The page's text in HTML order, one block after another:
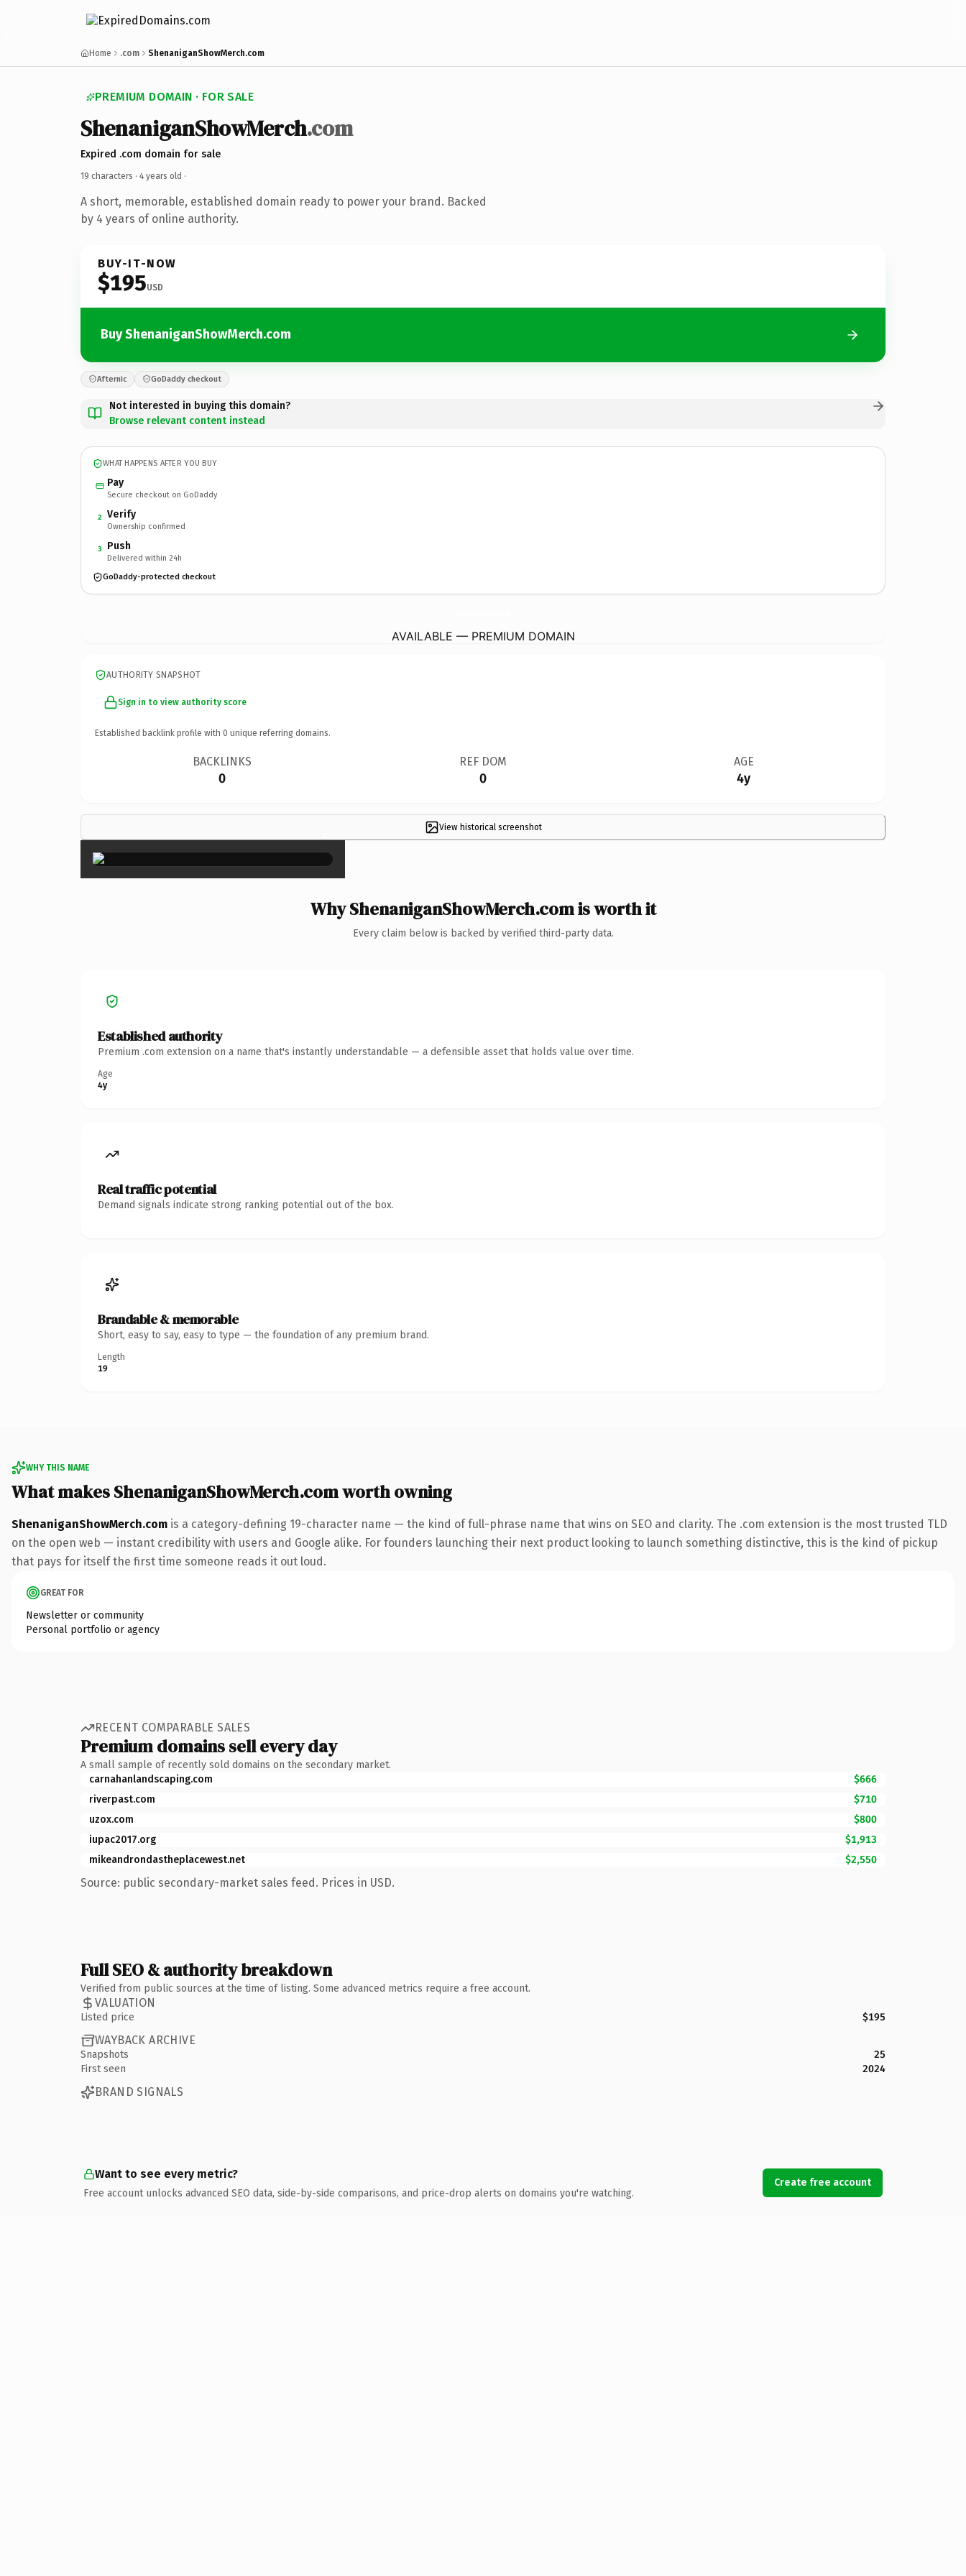
Home .com ShenaniganShowMerch.com
PREMIUM DOMAIN · FOR SALE
ShenaniganShowMerch.com
Expired .com domain for sale
19 characters · 4 years old ·
A short, memorable, established domain ready to power your brand. Backed
by 4 years of online authority.
BUY-IT-NOW
$195USD
Buy ShenaniganShowMerch.com
Afternic GoDaddy checkout
Not interested in buying this domain?
Browse relevant content instead
WHAT HAPPENS AFTER YOU BUY
Pay
Secure checkout on GoDaddy
2 Verify
Ownership confirmed
3 Push
Delivered within 24h
GoDaddy-protected checkout
AVAILABLE — PREMIUM DOMAIN
AUTHORITY SNAPSHOT
Sign in to view authority score
Established backlink profile with 0 unique referring domains.
BACKLINKS
0
REF DOM
0
AGE
4y
View historical screenshot
×
Why ShenaniganShowMerch.com is worth it
Every claim below is backed by verified third-party data.
Established authority
Premium .com extension on a name that's instantly understandable — a defensible asset that holds value over time.
Age
4y
Real traffic potential
Demand signals indicate strong ranking potential out of the box.
Brandable & memorable
Short, easy to say, easy to type — the foundation of any premium brand.
Length
19
WHY THIS NAME
What makes ShenaniganShowMerch.com worth owning
ShenaniganShowMerch.com is a category-defining 19-character name — the kind of full-phrase name that wins on SEO and clarity. The .com extension is the most trusted TLD
on the open web — instant credibility with users and Google alike. For founders launching their next product looking to launch something distinctive, this is the kind of pickup
that pays for itself the first time someone reads it out loud.
GREAT FOR
Newsletter or community
Personal portfolio or agency
RECENT COMPARABLE SALES
Premium domains sell every day
A small sample of recently sold domains on the secondary market.
carnahanlandscaping.com
$666
riverpast.com
$710
uzox.com
$800
iupac2017.org
$1,913
mikeandrondastheplacewest.net
$2,550
Source: public secondary-market sales feed. Prices in USD.
Full SEO & authority breakdown
Verified from public sources at the time of listing. Some advanced metrics require a free account.
VALUATION
Listed price $195
WAYBACK ARCHIVE
Snapshots
25
First seen
2024
BRAND SIGNALS
Want to see every metric?
Free account unlocks advanced SEO data, side-by-side comparisons, and price-drop alerts on domains you're watching.
Create free account